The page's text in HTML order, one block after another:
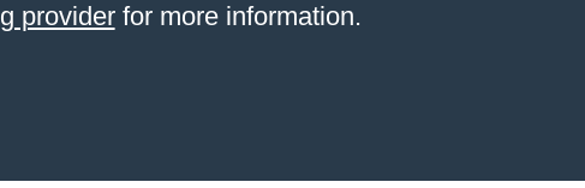
providerfor more information.